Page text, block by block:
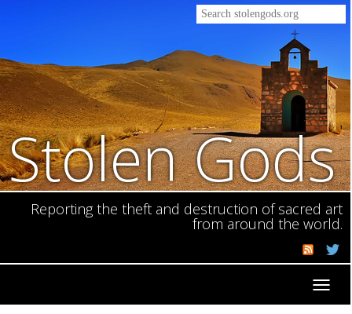
Stolen Gods
Reporting the theft and destruction of sacred art
from around the world.